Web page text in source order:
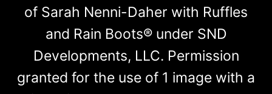
of Sarah Nenni-Daher with Ruffles
and Rain Boots® under SND
Developments, LLC. Permission
granted for the use of 1 image with a